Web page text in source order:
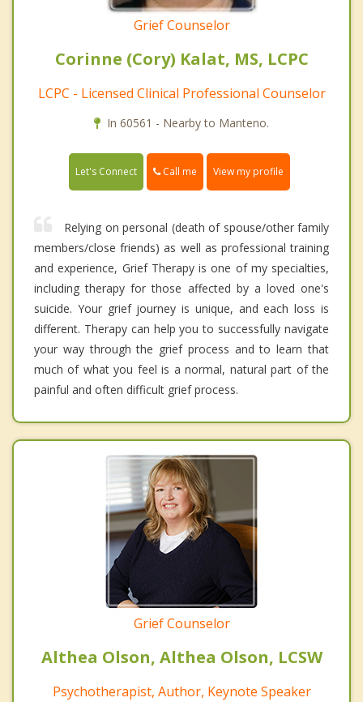
Grief Counselor
Corinne (Cory) Kalat, MS, LCPC
LCPC - Licensed Clinical Professional Counselor
In 60561 - Nearby to Manteno.
Let's Connect Call me View my profile
Relying on personal (death of spouse/other family
members/close friends) as well as professional training
and experience, Grief Therapy is one of my specialties,
including therapy for those affected by a loved one's
suicide. Your grief journey is unique, and each loss is
different. Therapy can help you to successfully navigate
your way through the grief process and to learn that
much of what you feel is a normal, natural part of the
painful and often difficult grief process.
Grief Counselor
Althea Olson, Althea Olson, LCSW
Psychotherapist, Author, Keynote Speaker